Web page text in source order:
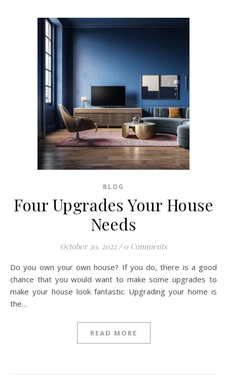
BLOG
Four Upgrades Your House
Needs
October 30, 2022 / 0 Comments
Do you own your own house? If you do, there is a good
chance that you would want to make some upgrades to
make your house look fantastic. Upgrading your home is
the…
READ MORE